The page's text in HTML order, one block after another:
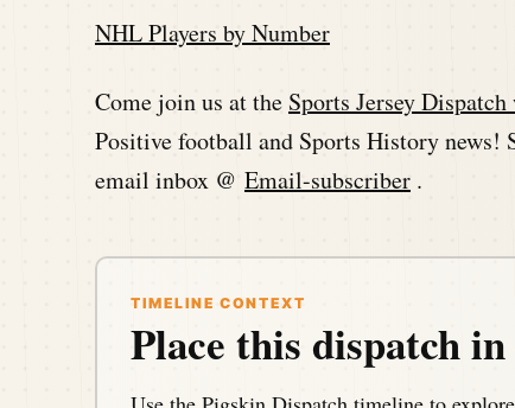
NHL Players by Number
Come join us at the Sports Jersey Dispatch
Positive football and Sports History
email inbox @ Email-subscriber .
TIMELINE CONTEXT
Place this dispatch